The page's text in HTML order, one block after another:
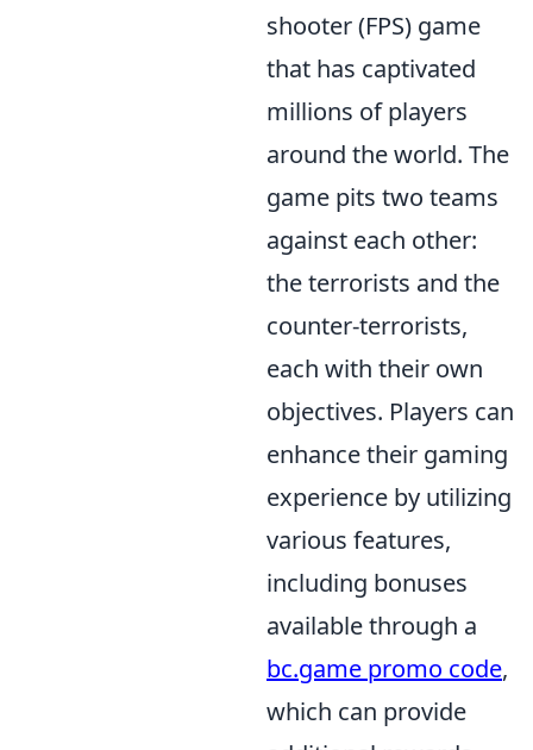
shooter (FPS) game
that has captivated
millions of players
around the world. The
game pits two teams
against each other:
the terrorists and the
counter-terrorists,
each with their own
objectives. Players can
enhance their gaming
experience by utilizing
various features,
including bonuses
available through a
bc.game promo code,
which can provide